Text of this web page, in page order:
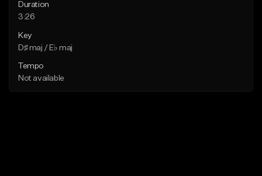
Duration
3:26
Key
D♯ maj / E♭ maj
Tempo
Not available